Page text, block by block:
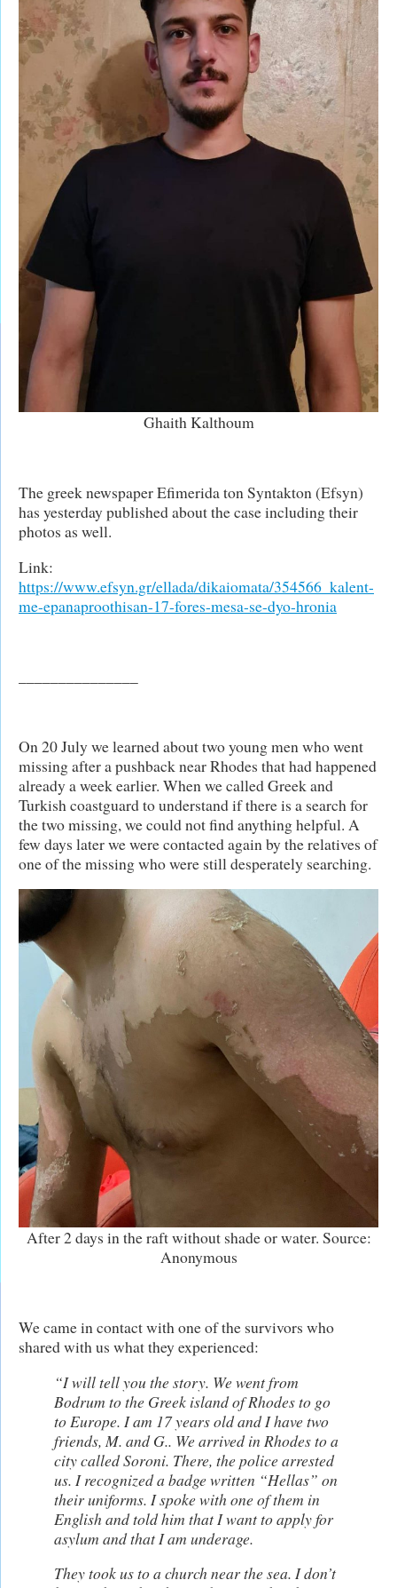
Ghaith Kalthoum
The greek newspaper Efimerida ton Syntakton (Efsyn)
has yesterday published about the case including their
photos as well.
Link:
https://www.efsyn.gr/ellada/dikaiomata/354566_kalent-
me-epanaproothisan-17-fores-mesa-se-dyo-hronia
On 20 July we learned about two young men who went
missing after a pushback near Rhodes that had happened
already a week earlier. When we called Greek and
Turkish coastguard to understand if there is a search for
the two missing, we could not find anything helpful. A
few days later we were contacted again by the relatives of
one of the missing who were still desperately searching.
After 2 days in the raft without shade or water. Source:
Anonymous
We came in contact with one of the survivors who
shared with us what they experienced:
“I will tell you the story. We went from
Bodrum to the Greek island of Rhodes to go
to Europe. I am 17 years old and I have two
friends, M. and G.. We arrived in Rhodes to a
city called Soroni. There, the police arrested
us. I recognized a badge written “Hellas” on
their uniforms. I spoke with one of them in
English and told him that I want to apply for
asylum and that I am underage.
They took us to a church near the sea. I don’t